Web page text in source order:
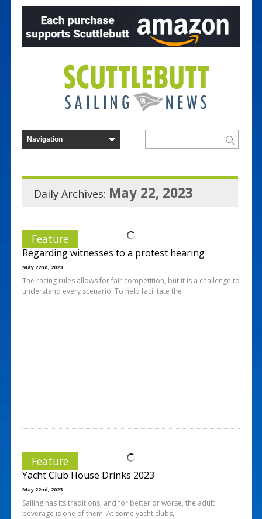
Daily Archives: May 22, 2023
Feature
Regarding witnesses to a protest hearing
May 22nd, 2023
The racing rules allows for fair competition, but it is a challenge to
understand every scenario. To help facilitate the
Feature
Yacht Club House Drinks 2023
May 22nd, 2023
Sailing has its traditions, and for better or worse, the adult
beverage is one of them. At some yacht clubs,